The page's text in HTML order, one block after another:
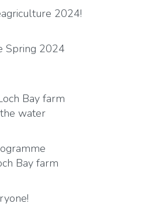
2024!
Spring 2024
Bay farm
water
Bay farm